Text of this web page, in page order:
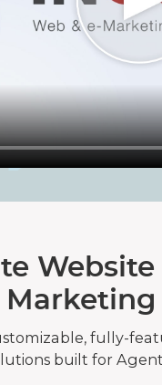
Marketing
fully-
built for